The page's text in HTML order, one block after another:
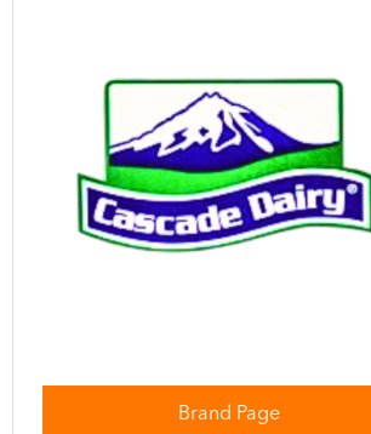
Brand Page